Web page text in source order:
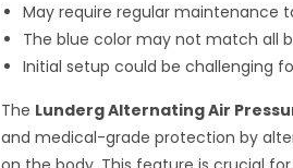
May require regular maintenance
The blue color may not match all
Initial setup could be challenging
The Lunderg Alternating Air
and medical-grade protection by